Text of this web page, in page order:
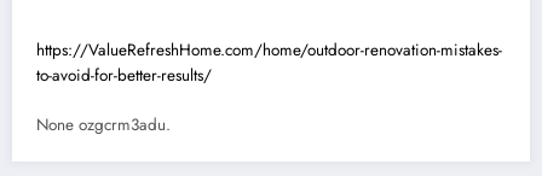
https://ValueRefreshHome.com/home/outdoor-renovation-mistakes-
to-avoid-for-better-results/
None ozgcrm3adu.